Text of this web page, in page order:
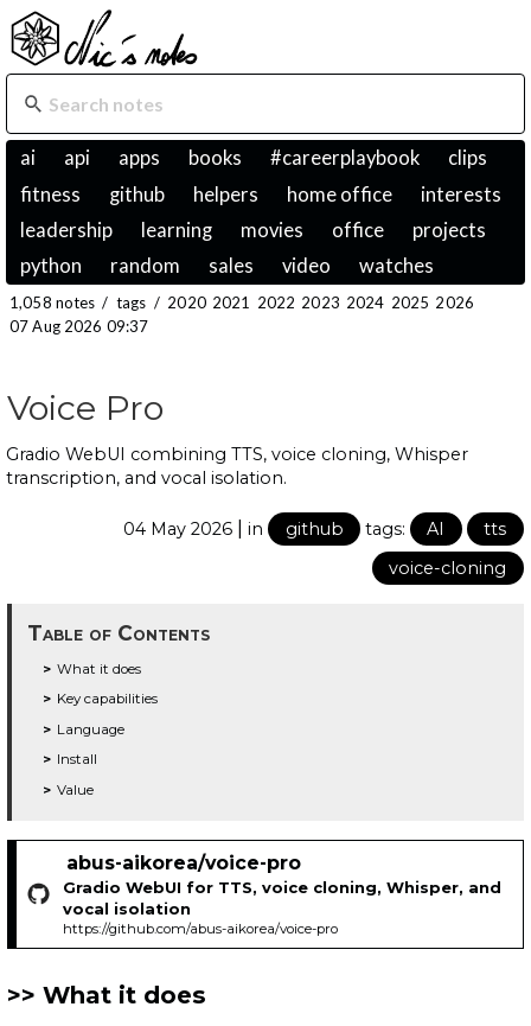
ai api apps books #careerplaybook
clips
fitness
github helpers home office
interests
leadership
learning movies office
projects
python
random sales video watches
1,058 notes / tags / 2020 2021 2022 2023 2024 2025 2026
07 Aug 2026 09:37
Voice Pro
Gradio WebUI combining TTS, voice cloning, Whisper
transcription, and vocal isolation.
04 May 2026 | in github tags: AI
tts
voice-cloning
Table of Contents
What it does
Key capabilities
Language
Install
Value
abus-aikorea/voice-pro
Gradio WebUI for TTS, voice cloning, Whisper, and
vocal isolation
https://github.com/abus-aikorea/voice-pro
What it does